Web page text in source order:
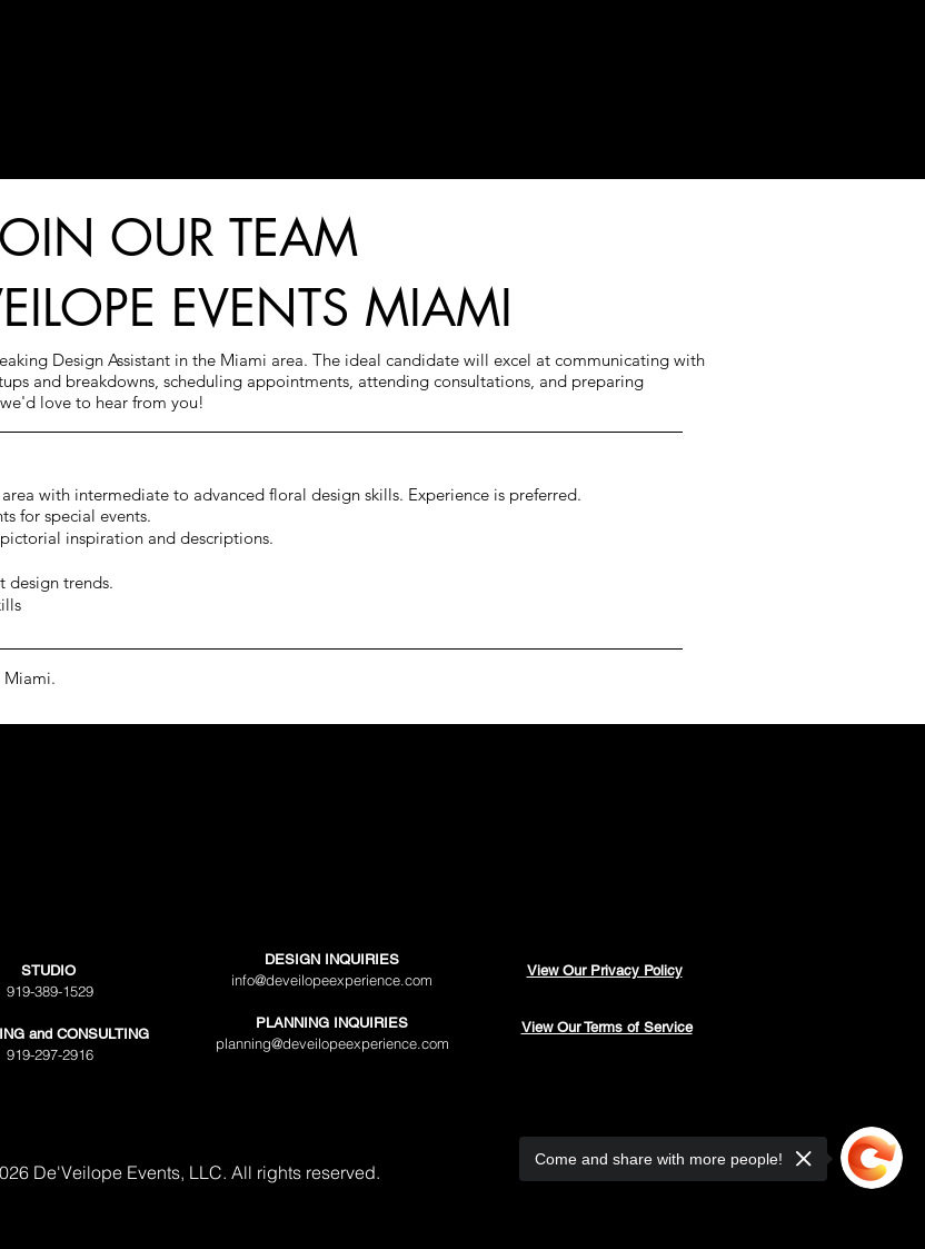
OUR TEAM
EVENTS MIAMI
Design Assistant in the Miami area. The ideal candidate will excel at communicating with
and breakdowns, scheduling appointments, attending consultations, and preparing
love to hear from you!
with intermediate to advanced floral design skills. Experience is preferred.
for special events.
inspiration and descriptions.
design trends.
Miami.
STUDIO
919-389-1529
and CONSULTING
919-297-2916
DESIGN INQUIRIES
info@deveilopeexperience.com
PLANNING INQUIRIES
planning@deveilopeexperience.com
View Our Privacy Policy
View Our Terms of Service
De'Veilope Events, LLC. All rights reserved.
Come and share with more people!